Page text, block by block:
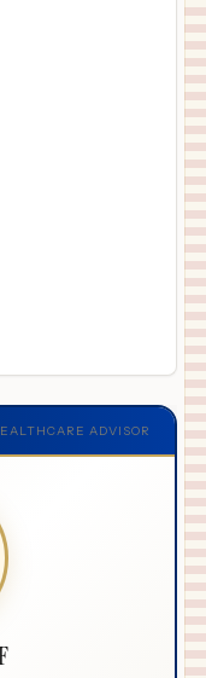
ADVISOR